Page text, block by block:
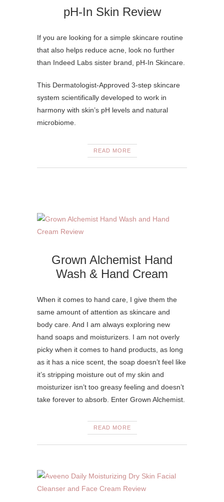
pH-In Skin Review
If you are looking for a simple skincare routine
that also helps reduce acne, look no further
than Indeed Labs sister brand, pH-In Skincare.
This Dermatologist-Approved 3-step skincare
system scientifically developed to work in
harmony with skin’s pH levels and natural
microbiome.
READ MORE
Grown Alchemist Hand
Wash & Hand Cream
When it comes to hand care, I give them the
same amount of attention as skincare and
body care. And I am always exploring new
hand soaps and moisturizers. I am not overly
picky when it comes to hand products, as long
as it has a nice scent, the soap doesn’t feel like
it’s stripping moisture out of my skin and
moisturizer isn’t too greasy feeling and doesn’t
take forever to absorb. Enter Grown Alchemist.
READ MORE